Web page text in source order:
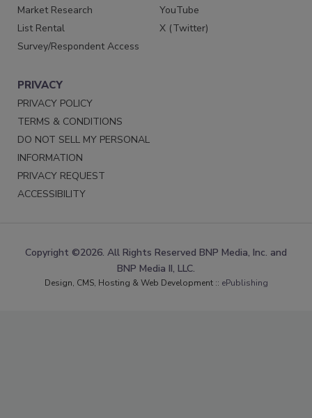
Market Research
List Rental
Survey/Respondent Access
YouTube
X (Twitter)
PRIVACY
PRIVACY POLICY
TERMS & CONDITIONS
DO NOT SELL MY PERSONAL
INFORMATION
PRIVACY REQUEST
ACCESSIBILITY
Copyright ©2026. All Rights Reserved BNP Media, Inc. and
BNP Media II, LLC.
Design, CMS, Hosting & Web Development :: ePublishing